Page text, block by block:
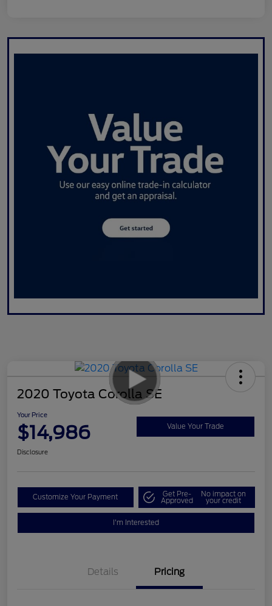
2020 Toyota Corolla SE
Your Price
$14,986 Value Your Trade
Disclosure
Customize Your Payment Get Pre-
Approved
No impact on
your credit
I'm Interested
Details Pricing